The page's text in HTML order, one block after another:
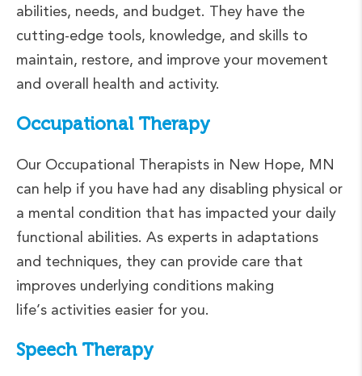
abilities, needs, and budget. They have the
cutting-edge tools, knowledge, and skills to
maintain, restore, and improve your movement
and overall health and activity.
Occupational Therapy
Our Occupational Therapists in New Hope, MN
can help if you have had any disabling physical or
a mental condition that has impacted your daily
functional abilities. As experts in adaptations
and techniques, they can provide care that
improves underlying conditions making
life’s activities easier for you.
Speech Therapy